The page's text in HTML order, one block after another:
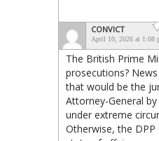
CONVICT
April 10, 2026 at 1:08
The British Prime
prosecutions?
that would be the
Attorney-General
under extreme
Otherwise, the DPP